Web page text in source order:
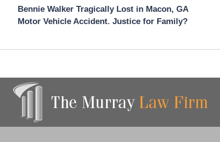
Bennie Walker Tragically Lost in Macon, GA
Motor Vehicle Accident. Justice for Family?
Information